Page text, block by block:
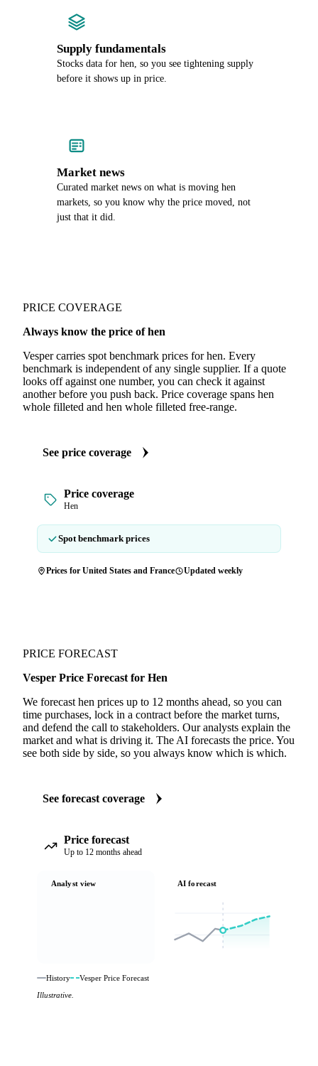
Supply fundamentals
Stocks data for hen, so you see tightening supply
before it shows up in price.
Market news
Curated market news on what is moving hen
markets, so you know why the price moved, not
just that it did.
PRICE COVERAGE
Always know the price of hen
Vesper carries spot benchmark prices for hen. Every
benchmark is independent of any single supplier. If a quote
looks off against one number, you can check it against
another before you push back. Price coverage spans hen
whole filleted and hen whole filleted free-range.
See price coverage
Price coverage
Hen
Spot benchmark prices
Prices for United States and France Updated weekly
PRICE FORECAST
Vesper Price Forecast for Hen
We forecast hen prices up to 12 months ahead, so you can
time purchases, lock in a contract before the market turns,
and defend the call to stakeholders. Our analysts explain the
market and what is driving it. The AI forecasts the price. You
see both side by side, so you always know which is which.
See forecast coverage
Price forecast
Up to 12 months ahead
Analyst view AI forecast
History
Vesper Price Forecast
Illustrative.